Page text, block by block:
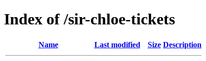
Index of /sir-chloe-tickets
Name Last modified Size Description